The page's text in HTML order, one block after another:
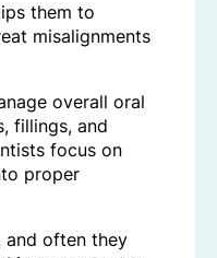
them to
misalignments
overall oral
fillings, and
focus on
proper
and often they